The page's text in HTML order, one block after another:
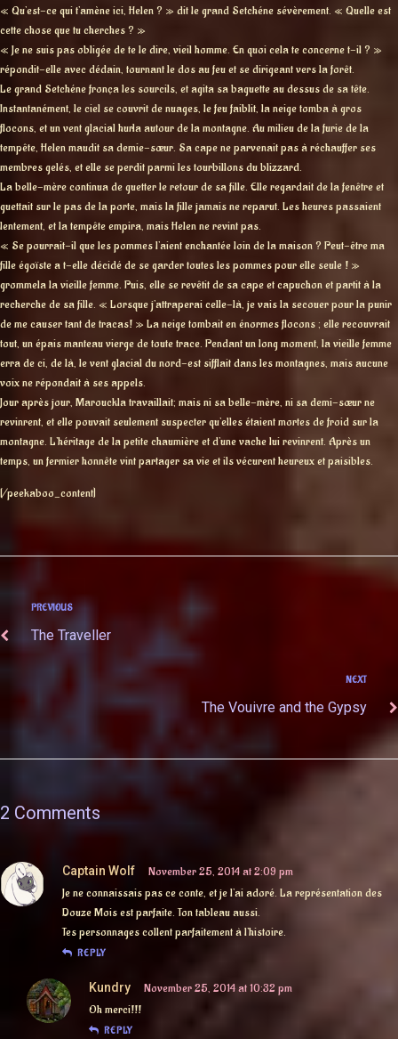
« Qu’est-ce qui t’amène ici, Helen ? » dit le grand Setchéne sévèrement. « Quelle est
cette chose que tu cherches ? »
« Je ne suis pas obligée de te le dire, vieil homme. En quoi cela te concerne t-il ? »
répondit-elle avec dédain, tournant le dos au feu et se dirigeant vers la forêt.
Le grand Setchéne fronça les sourcils, et agita sa baguette au dessus de sa tête.
Instantanément, le ciel se couvrit de nuages, le feu faiblit, la neige tomba à gros
flocons, et un vent glacial hurla autour de la montagne. Au milieu de la furie de la
tempête, Helen maudit sa demie-sœur. Sa cape ne parvenait pas à réchauffer ses
membres gelés, et elle se perdit parmi les tourbillons du blizzard.
La belle-mère continua de guetter le retour de sa fille. Elle regardait de la fenêtre et
guettait sur le pas de la porte, mais la fille jamais ne reparut. Les heures passaient
lentement, et la tempête empira, mais Helen ne revint pas.
« Se pourrait-il que les pommes l’aient enchantée loin de la maison ? Peut-être ma
fille égoïste a t-elle décidé de se garder toutes les pommes pour elle seule ! »
grommela la vieille femme. Puis, elle se revêtit de sa cape et capuchon et partit à la
recherche de sa fille. « Lorsque j’attraperai celle-là, je vais la secouer pour la punir
de me causer tant de tracas! » La neige tombait en énormes flocons ; elle recouvrait
tout, un épais manteau vierge de toute trace. Pendant un long moment, la vieille femme
erra de ci, de là, le vent glacial du nord-est sifflait dans les montagnes, mais aucune
voix ne répondait à ses appels.
Jour après jour, Marouckla travaillait; mais ni sa belle-mère, ni sa demi-sœur ne
revinrent, et elle pouvait seulement suspecter qu’elles étaient mortes de froid sur la
montagne. L’héritage de la petite chaumière et d’une vache lui revinrent. Après un
temps, un fermier honnête vint partager sa vie et ils vécurent heureux et paisibles.
[/peekaboo_content]
PREVIOUS
The Traveller
NEXT
The Vouivre and the Gypsy
2 Comments
Captain Wolf
November 25, 2014 at 2:09 pm
Je ne connaissais pas ce conte, et je l’ai adoré. La représentation des
Douze Mois est parfaite. Ton tableau aussi.
Tes personnages collent parfaitement à l’histoire.
REPLY
Kundry
November 25, 2014 at 10:32 pm
Oh merci!!!
REPLY